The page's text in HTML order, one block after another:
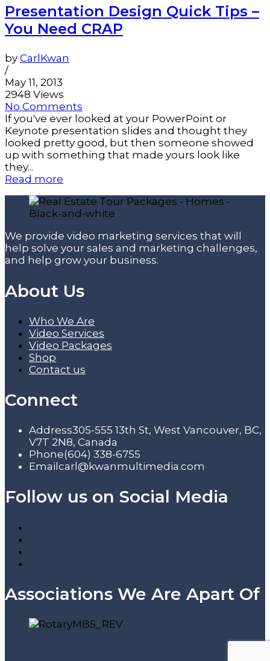
Presentation Design Quick Tips –
You Need CRAP
by CarlKwan
/
May 11, 2013
2948 Views
No Comments
If you've ever looked at your PowerPoint or
Keynote presentation slides and thought they
looked pretty good, but then someone showed
up with something that made yours look like
they...
Read more
We provide video marketing services that will
help solve your sales and marketing challenges,
and help grow your business.
About Us
Who We Are
Video Services
Video Packages
Shop
Contact us
Connect
Address305-555 13th St, West Vancouver, BC,
V7T 2N8, Canada
Phone(604) 338-6755
Email carl@kwanmultimedia.com
Follow us on Social Media
Associations We Are Apart Of